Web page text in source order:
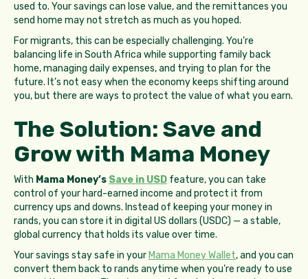
used to. Your savings can lose value, and the remittances you
send home may not stretch as much as you hoped.
For migrants, this can be especially challenging. You’re
balancing life in South Africa while supporting family back
home, managing daily expenses, and trying to plan for the
future. It’s not easy when the economy keeps shifting around
you, but there are ways to protect the value of what you earn.
The Solution: Save and
Grow with Mama Money
With Mama Money’s Save in USD feature, you can take
control of your hard-earned income and protect it from
currency ups and downs. Instead of keeping your money in
rands, you can store it in digital US dollars (USDC) — a stable,
global currency that holds its value over time.
Your savings stay safe in your Mama Money Wallet, and you can
convert them back to rands anytime when you’re ready to use